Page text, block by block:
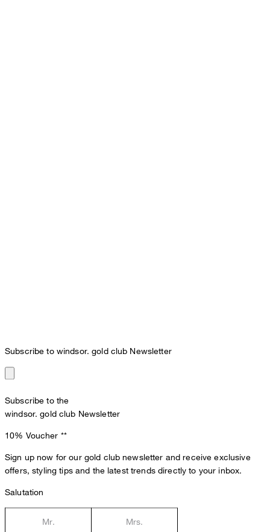
Subscribe to windsor. gold club Newsletter
Subscribe to the
windsor. gold club Newsletter
10% Voucher **
Sign up now for our gold club newsletter and receive exclusive
offers, styling tips and the latest trends directly to your inbox.
Salutation
Mr. Mrs.